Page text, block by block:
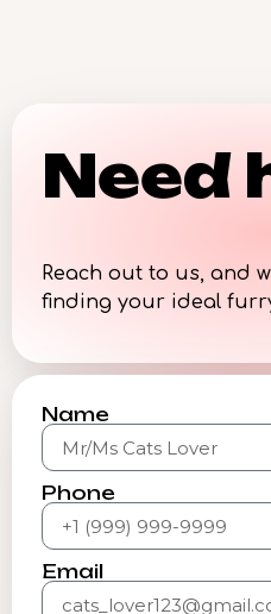
Need
Reach out to us, and
finding your ideal
Name
Phone
Email